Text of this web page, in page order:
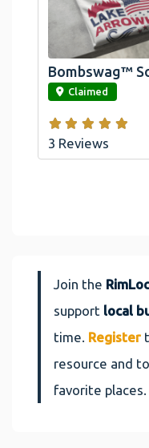
link
Bombswag™
Claimed
3 Reviews
Join the
support local
time. Register
resource and
favorite places.